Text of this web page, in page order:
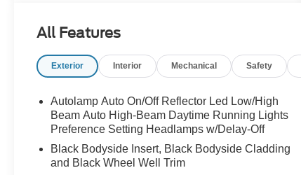
All Features
Exterior Interior Mechanical Safety
Autolamp Auto On/Off Reflector Led Low/High
Beam Auto High-Beam Daytime Running Lights
Preference Setting Headlamps w/Delay-Off
Black Bodyside Insert, Black Bodyside Cladding
and Black Wheel Well Trim